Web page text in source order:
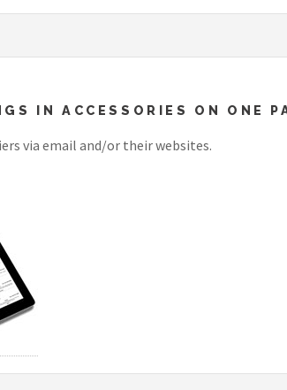
IN ACCESSORIES ON ONE
via email and/or their websites.